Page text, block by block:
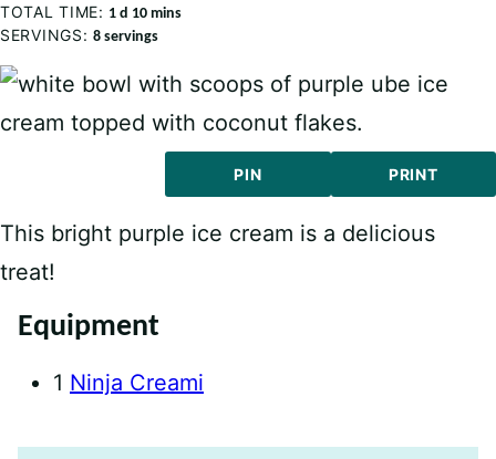
TOTAL TIME: 1 day
d 10minutes
mins
SERVINGS: 8 servings
PIN PRINT
This bright purple ice cream is a delicious
treat!
Equipment
1 Ninja Creami